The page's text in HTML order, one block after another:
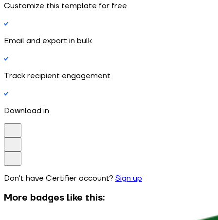
Customize this template for free
Email and export in bulk
Track recipient engagement
Download in
Don't have Certifier account? Sign up
More badges like this: